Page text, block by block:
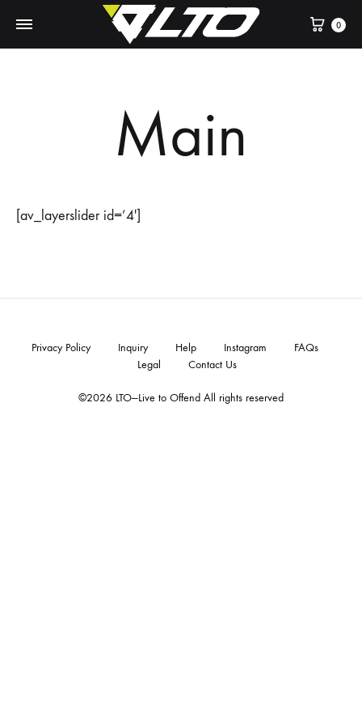
Cart
0
Main
[av_layerslider id=’4′]
©2026 LTO—Live to Offend All rights reserved
Privacy Policy Inquiry Help Instagram
FAQs
Legal
Contact Us